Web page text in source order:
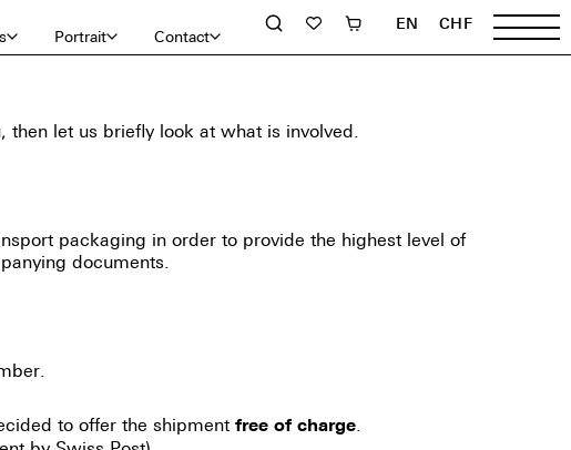
Portrait Contact
EN CHF
let us briefly look at what is involved.
packaging in order to provide the highest level of
documents.
to offer the shipment free of charge.